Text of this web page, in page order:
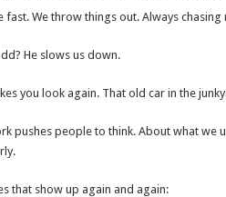
fast. We throw things out. Always chasing
He slows us down.
you look again. That old car in the
pushes people to think. About what we
that show up again and again: